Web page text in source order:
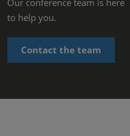
Our conference team is here
to help you.
Contact the team